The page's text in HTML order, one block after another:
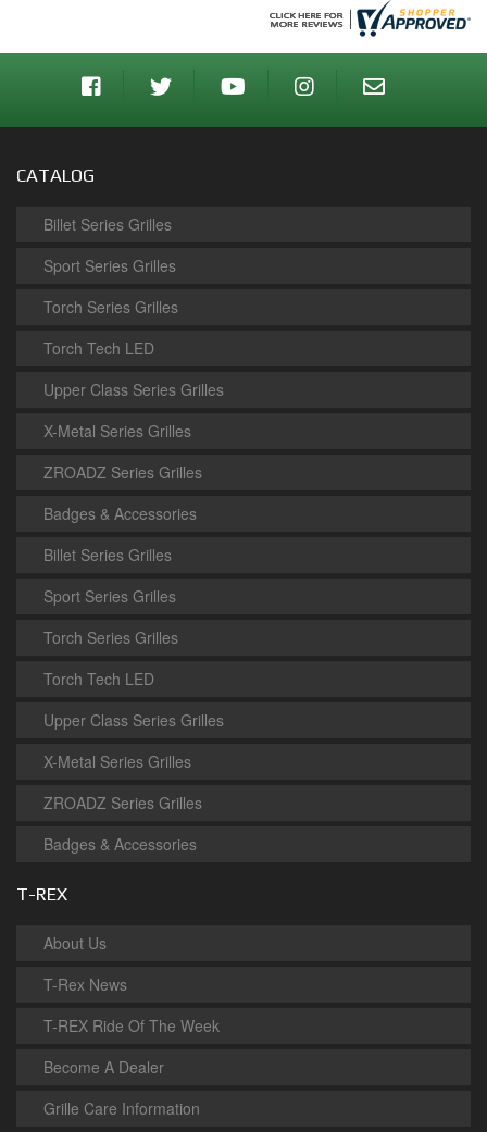
CATALOG
Billet Series Grilles
Sport Series Grilles
Torch Series Grilles
Torch Tech LED
Upper Class Series Grilles
X-Metal Series Grilles
ZROADZ Series Grilles
Badges & Accessories
Billet Series Grilles
Sport Series Grilles
Torch Series Grilles
Torch Tech LED
Upper Class Series Grilles
X-Metal Series Grilles
ZROADZ Series Grilles
Badges & Accessories
T-REX
About Us
T-Rex News
T-REX Ride Of The Week
Become A Dealer
Grille Care Information